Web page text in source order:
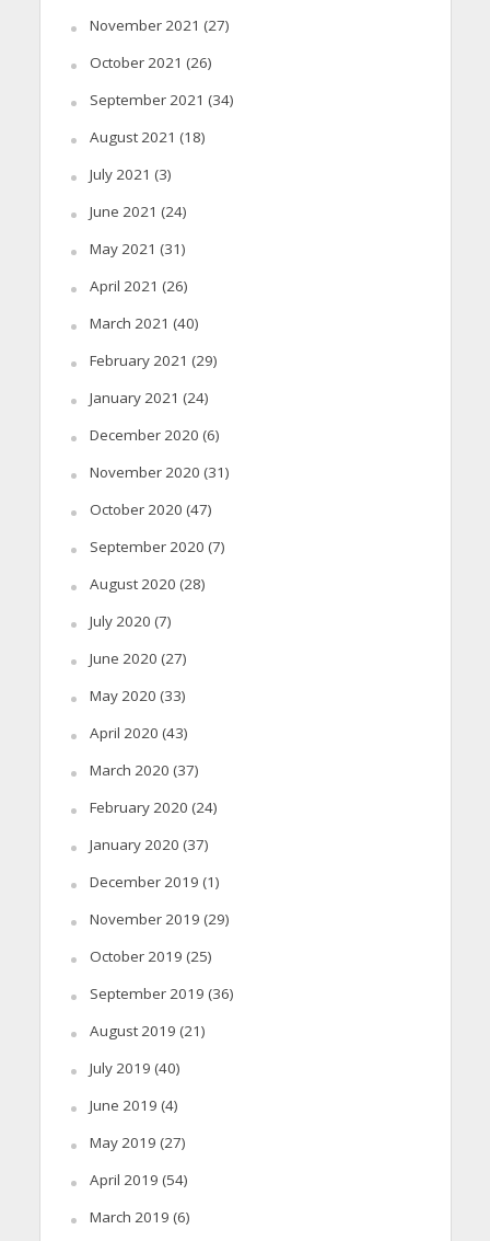
November 2021 (27)
October 2021 (26)
September 2021 (34)
August 2021 (18)
July 2021 (3)
June 2021 (24)
May 2021 (31)
April 2021 (26)
March 2021 (40)
February 2021 (29)
January 2021 (24)
December 2020 (6)
November 2020 (31)
October 2020 (47)
September 2020 (7)
August 2020 (28)
July 2020 (7)
June 2020 (27)
May 2020 (33)
April 2020 (43)
March 2020 (37)
February 2020 (24)
January 2020 (37)
December 2019 (1)
November 2019 (29)
October 2019 (25)
September 2019 (36)
August 2019 (21)
July 2019 (40)
June 2019 (4)
May 2019 (27)
April 2019 (54)
March 2019 (6)